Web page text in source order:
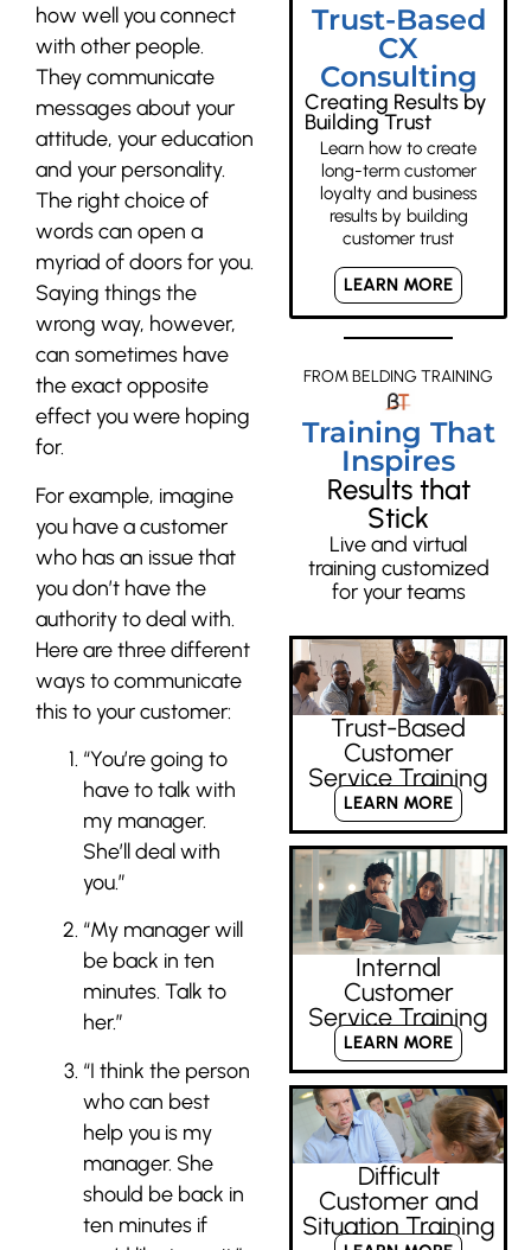
how well you connect
with other people.
They communicate
messages about your
attitude, your education
and your personality.
The right choice of
words can open a
myriad of doors for you.
Saying things the
wrong way, however,
can sometimes have
the exact opposite
effect you were hoping
for.
For example, imagine
you have a customer
who has an issue that
you don’t have the
authority to deal with.
Here are three different
ways to communicate
this to your customer:
“You’re going to
have to talk with
my manager.
She’ll deal with
you.”
“My manager will
be back in ten
minutes. Talk to
her.”
“I think the person
who can best
help you is my
manager. She
should be back in
ten minutes if
Trust-Based
CX
Consulting
Creating Results by
Building Trust
Learn how to create
long-term customer
loyalty and business
results by building
customer trust
LEARN MORE
FROM BELDING TRAINING
Training That
Inspires
Results that
Stick
Live and virtual
training customized
for your teams
Trust-Based
Customer
Service Training
LEARN MORE
Internal
Customer
Service Training
LEARN MORE
Difficult
Customer and
Situation Training